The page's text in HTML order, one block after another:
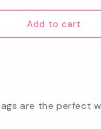
price
Add to cart
are the perfect